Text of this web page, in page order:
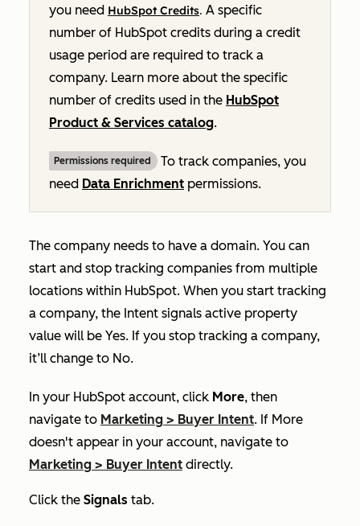
you need HubSpot Credits. A specific
number of HubSpot credits during a credit
usage period are required to track a
company. Learn more about the specific
number of credits used in the HubSpot
Product & Services catalog.
Permissions required
To track companies, you
need Data Enrichment permissions.
The company needs to have a domain. You can
start and stop tracking companies from multiple
locations within HubSpot. When you start tracking
a company, the Intent signals active property
value will be Yes. If you stop tracking a company,
it’ll change to No.
In your HubSpot account, click More, then
navigate to Marketing > Buyer Intent. If More
doesn't appear in your account, navigate to
Marketing > Buyer Intent directly.
Click the Signals tab.